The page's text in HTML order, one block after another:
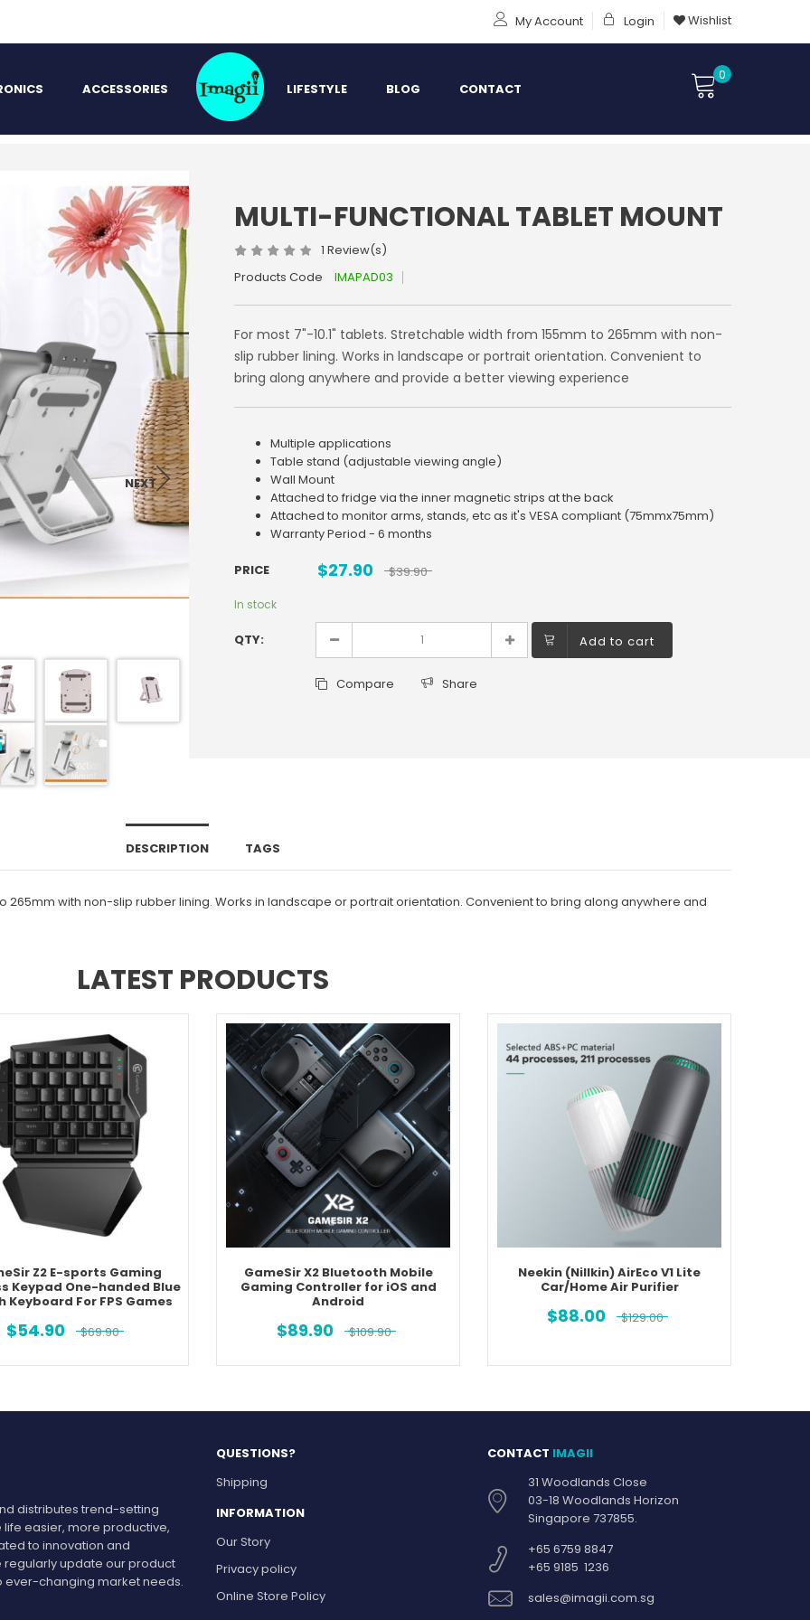
My Account Login Wishlist
0
ACCESSORIES LIFESTYLE BLOG CONTACT
NEXT
MULTI-FUNCTIONAL TABLET MOUNT
1 Review(s)
Products Code
IMAPAD03
For most 7"-10.1" tablets. Stretchable width from 155mm to 265mm with non-
slip rubber lining. Works in landscape or portrait orientation. Convenient to
bring along anywhere and provide a better viewing experience
Multiple applications
Table stand (adjustable viewing angle)
Wall Mount
Attached to fridge via the inner magnetic strips at the back
Attached to monitor arms, stands, etc as it's VESA compliant (75mmx75mm)
Warranty Period - 6 months
PRICE $27.90 $39.90
In stock
QTY: Add to cart
Compare Share
DESCRIPTION TAGS
265mm with non-slip rubber lining. Works in landscape or portrait orientation. Convenient to bring along anywhere and
LATEST PRODUCTS
Z2 E-sports Gaming
Keypad One-handed Blue
Keyboard For FPS Games
$54.90 $69.90
GameSir X2 Bluetooth Mobile
Gaming Controller for iOS and
Android
$89.90 $109.90
Neekin (Nillkin) AirEco V1 Lite
Car/Home Air Purifier
$88.00 $129.00
distributes trend-setting
easier, more productive,
to innovation and
regularly update our product
ever-changing market needs.
QUESTIONS?
Shipping
INFORMATION
Our Story
Privacy policy
Online Store Policy
CONTACT IMAGII
31 Woodlands Close
03-18 Woodlands Horizon
Singapore 737855.
+65 6759 8847
+65 9185 1236
sales@imagii.com.sg